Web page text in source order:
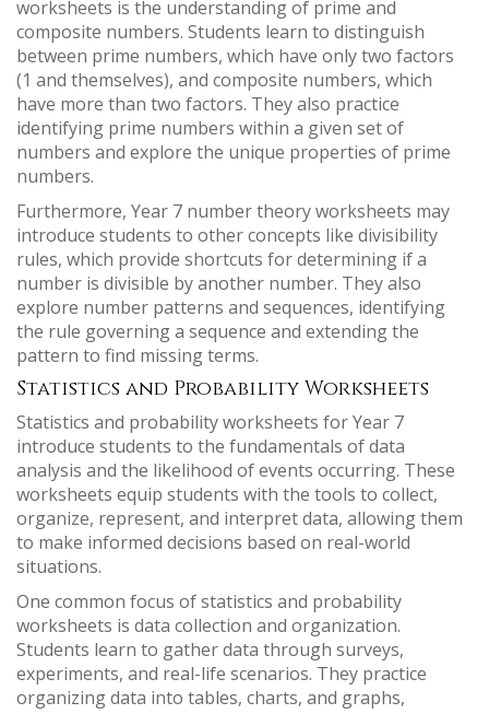
worksheets is the understanding of prime and
composite numbers. Students learn to distinguish
between prime numbers, which have only two factors
(1 and themselves), and composite numbers, which
have more than two factors. They also practice
identifying prime numbers within a given set of
numbers and explore the unique properties of prime
numbers.
Furthermore, Year 7 number theory worksheets may
introduce students to other concepts like divisibility
rules, which provide shortcuts for determining if a
number is divisible by another number. They also
explore number patterns and sequences, identifying
the rule governing a sequence and extending the
pattern to find missing terms.
Statistics and Probability Worksheets
Statistics and probability worksheets for Year 7
introduce students to the fundamentals of data
analysis and the likelihood of events occurring. These
worksheets equip students with the tools to collect,
organize, represent, and interpret data, allowing them
to make informed decisions based on real-world
situations.
One common focus of statistics and probability
worksheets is data collection and organization.
Students learn to gather data through surveys,
experiments, and real-life scenarios. They practice
organizing data into tables, charts, and graphs,